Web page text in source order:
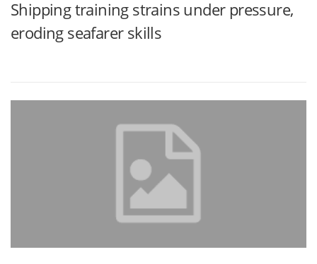
Shipping training strains under pressure,
eroding seafarer skills